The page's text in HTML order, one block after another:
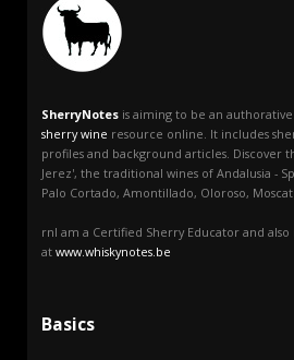
SherryNotes is aiming to be an
sherry wine resource online. It includes
profiles and background articles. Discover
Jerez', the traditional wines of Andalusia -
Palo Cortado, Amontillado, Oloroso,
rnI am a Certified Sherry Educator and also
at www.whiskynotes.be
Basics